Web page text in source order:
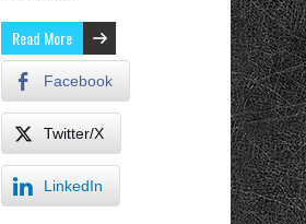
Read More
Facebook
Twitter/X
LinkedIn